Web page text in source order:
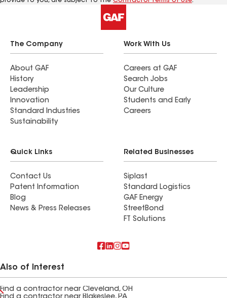
The Company
About GAF
History
Leadership
Innovation
Standard Industries
Sustainability
Work With Us
Careers at GAF
Search Jobs
Our Culture
Students and Early
Careers
Quick Links
Contact Us
Patent Information
Blog
News & Press Releases
Related Businesses
Siplast
Standard Logistics
GAF Energy
StreetBond
FT Solutions
Also of Interest
Find a contractor near Cleveland, OH